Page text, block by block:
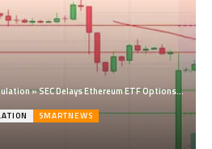
»SEC Delays Ethereum ETF Options Decision After Bitcoin ETF Approval
SMARTNEWS